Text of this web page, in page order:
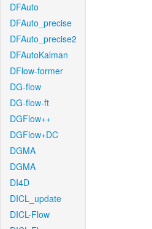
DFAuto
DFAuto_precise
DFAuto_precise2
DFAutoKalman
DFlow-former
DG-flow
DG-flow-ft
DGFlow++
DGFlow+DC
DGMA
DGMA
DI4D
DICL_update
DICL-Flow